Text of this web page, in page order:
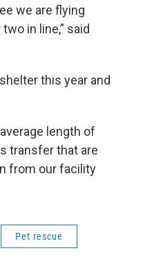
we are flying
in line,” said
this year and
length of
transfer that are
from our facility
Pet rescue